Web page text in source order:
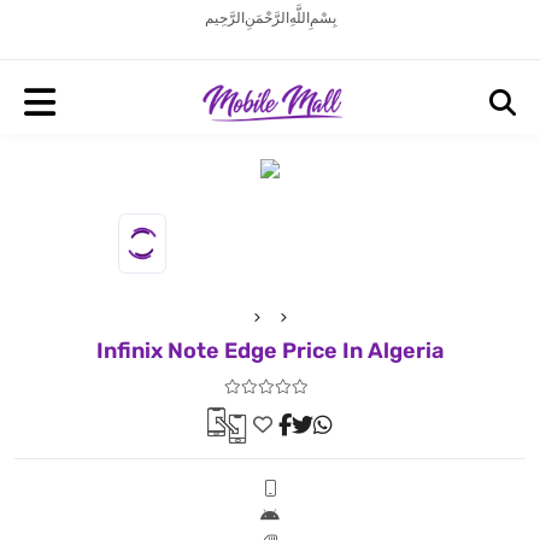
بِسْمِ اللَّهِ الرَّحْمَنِ الرَّحِيم
Infinix Note Edge Price In Algeria